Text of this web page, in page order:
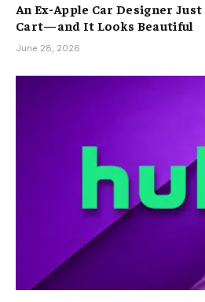
An Ex-Apple Car Designer
Cart—and It Looks Beautiful
June 28, 2026